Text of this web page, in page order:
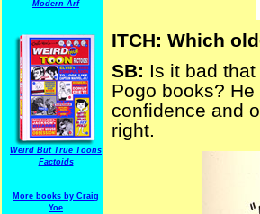
Modern Arf
Weird But True Toons
Factoids
More books by Craig
Yoe
ITCH: Which
SB: Is it bad
Pogo books?
confidence and
right.